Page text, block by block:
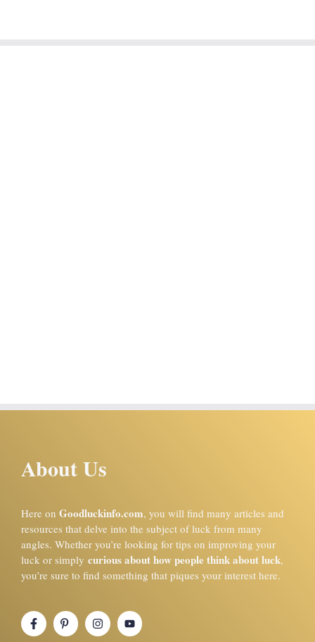
About Us
Here on Goodluckinfo.com, you will find many articles and
resources that delve into the subject of luck from many
angles. Whether you’re looking for tips on improving your
luck or simply curious about how people think about luck,
you’re sure to find something that piques your interest here.